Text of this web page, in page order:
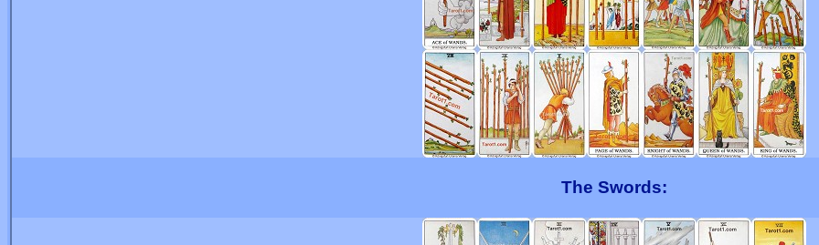
The Swords: